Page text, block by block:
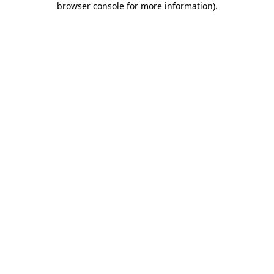
browser console for more information).